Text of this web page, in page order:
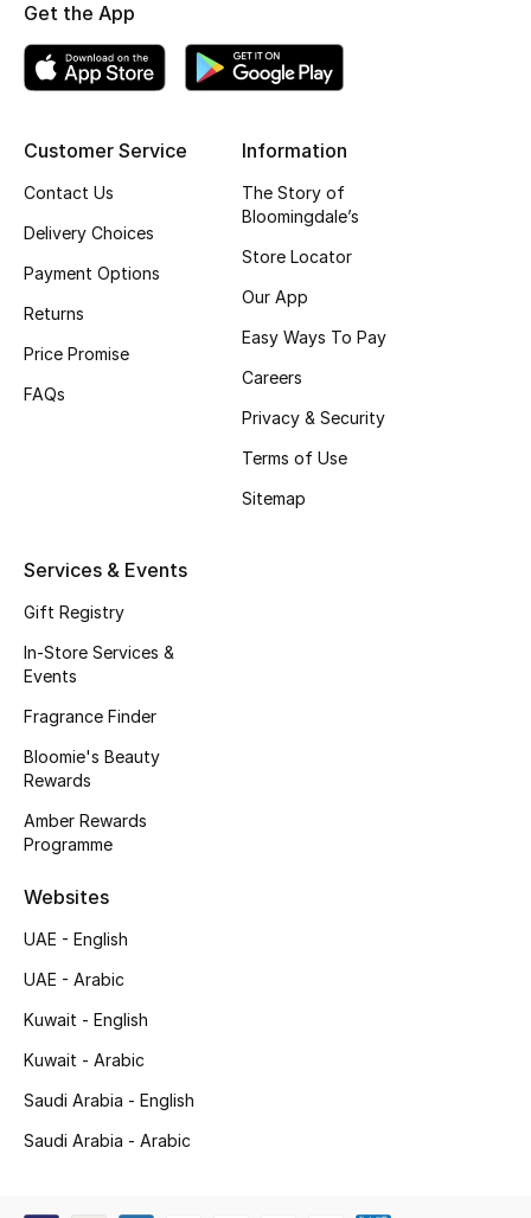
Bags Edit
Men's Bags
Top Designers
BEST OF BAGS
Shop Bags
Shoes Edit
Top Designers
CURATED FOOTWEAR
Sale
New In
Customer Service
Contact Us
Delivery Choices
Payment Options
Returns
Price Promise
FAQs
Information
The Story of
Bloomingdale’s
Store Locator
Our App
Easy Ways To Pay
Careers
Privacy & Security
Terms of Use
Sitemap
Services & Events
Gift Registry
In-Store Services &
Events
Fragrance Finder
Bloomie's Beauty
Rewards
Amber Rewards
Programme
Websites
UAE - English
UAE - Arabic
Kuwait - English
Kuwait - Arabic
Saudi Arabia - English
Saudi Arabia - Arabic
Get the App